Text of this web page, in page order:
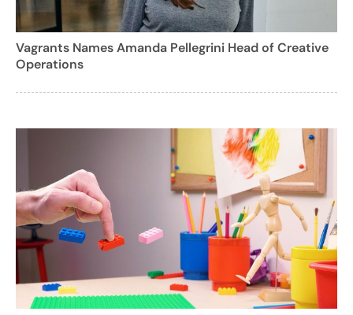
Vagrants Names Amanda Pellegrini Head of Creative
Operations